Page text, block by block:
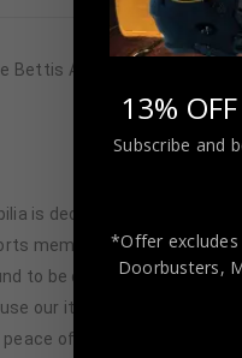
Bettis Autographed Pro
is dedicated in providing
memorabilia we offer is
to be of doubtful
our items are 100%
of mind you seek in
13%
Subscribe and
*Offer excludes
Doorbusters,